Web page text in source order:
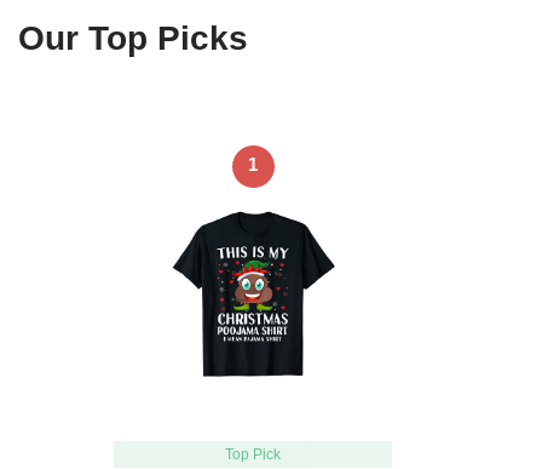
Our Top Picks
1
Top Pick